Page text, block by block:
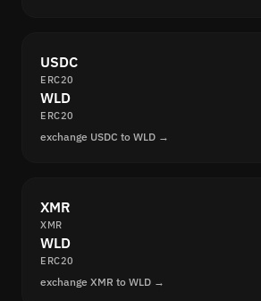
USDC
ERC20
WLD
ERC20
exchange USDC to WLD →
XMR
XMR
WLD
ERC20
exchange XMR to WLD →